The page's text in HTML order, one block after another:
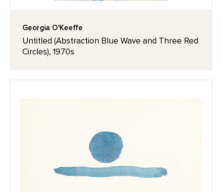
Georgia O'Keeffe
Untitled (Abstraction Blue Wave and Three Red
Circles), 1970s